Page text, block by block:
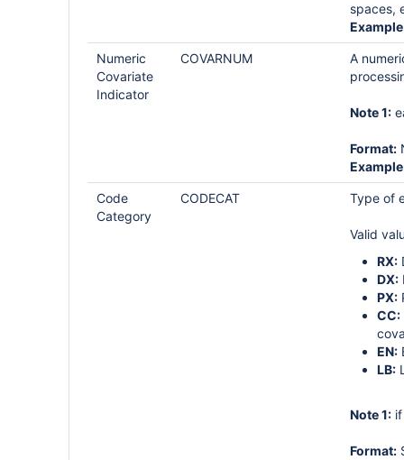
spaces,
Numeric
Covariate
Indicator
COVARNUM
A
Note 1:
Format:
Code
Category
CODECAT Type of
Valid
RX:
DX:
PX:
CC:
EN:
LB:
Note 1:
Format: